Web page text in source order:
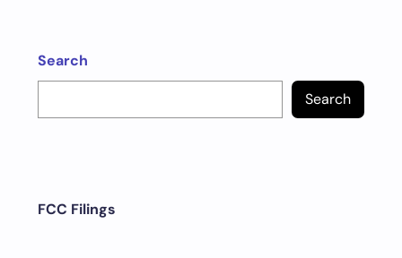
Search
Search
FCC Filings